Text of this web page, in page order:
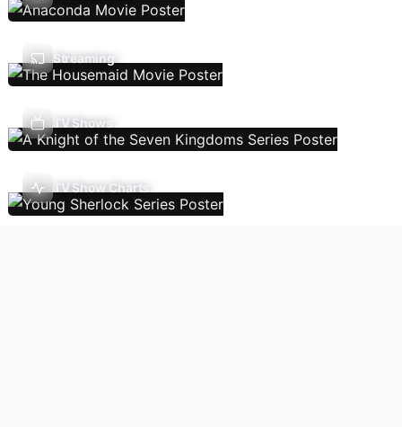
Streaming
TV Shows
TV Show Charts